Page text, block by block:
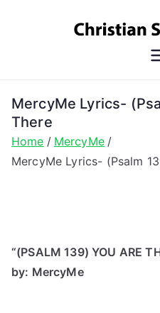
MercyMe Lyrics-
There
Home
MercyMe
MercyMe Lyrics- (Psalm
“(PSALM 139) YOU ARE
by: MercyMe